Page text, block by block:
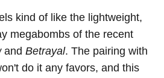
kind of like the lightweight,
megabombs of the recent
and Betrayal. The pairing with
do it any favors, and this